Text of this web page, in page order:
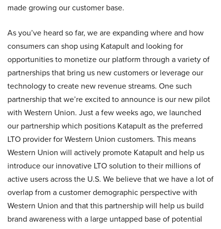
made growing our customer base.
As you’ve heard so far, we are expanding where and how
consumers can shop using Katapult and looking for
opportunities to monetize our platform through a variety of
partnerships that bring us new customers or leverage our
technology to create new revenue streams. One such
partnership that we’re excited to announce is our new pilot
with Western Union. Just a few weeks ago, we launched
our partnership which positions Katapult as the preferred
LTO provider for Western Union customers. This means
Western Union will actively promote Katapult and help us
introduce our innovative LTO solution to their millions of
active users across the U.S. We believe that we have a lot of
overlap from a customer demographic perspective with
Western Union and that this partnership will help us build
brand awareness with a large untapped base of potential